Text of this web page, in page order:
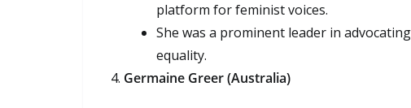
platform for feminist voices.
She was a prominent leader in
equality.
Germaine Greer (Australia)